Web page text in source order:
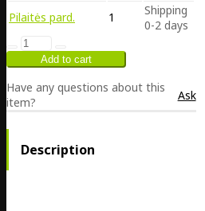
Pilaitės pard.
1
Shipping
0-2 days
Have any questions about this
item?
Ask
Description